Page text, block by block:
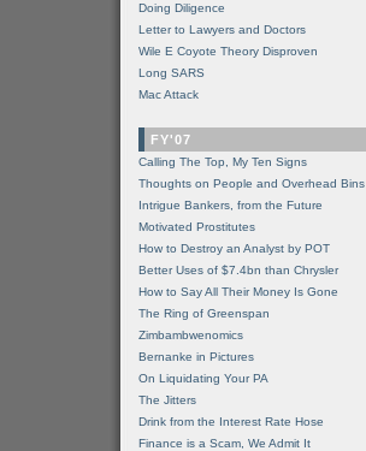
Doing Diligence
Letter to Lawyers and Doctors
Wile E Coyote Theory Disproven
Long SARS
Mac Attack
FY'07
Calling The Top, My Ten Signs
Thoughts on People and Overhead Bins
Intrigue Bankers, from the Future
Motivated Prostitutes
How to Destroy an Analyst by POT
Better Uses of $7.4bn than Chrysler
How to Say All Their Money Is Gone
The Ring of Greenspan
Zimbambwenomics
Bernanke in Pictures
On Liquidating Your PA
The Jitters
Drink from the Interest Rate Hose
Finance is a Scam, We Admit It